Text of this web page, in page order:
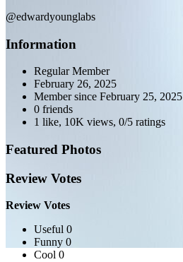
@edwardyounglabs
Information
Regular Member
February 26, 2025
Member since February 25, 2025
0 friends
1 like, 10K views, 0/5 ratings
Featured Photos
Review Votes
Review Votes
Useful 0
Funny 0
Cool 0